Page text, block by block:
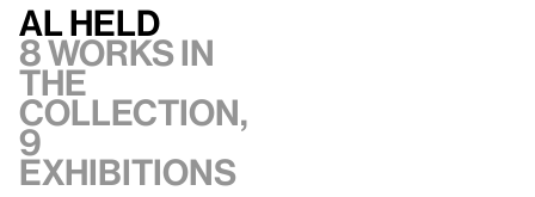
Al Held
8 works in
the
collection,
9
exhibitions